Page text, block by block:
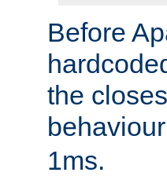
Before
the
1ms.